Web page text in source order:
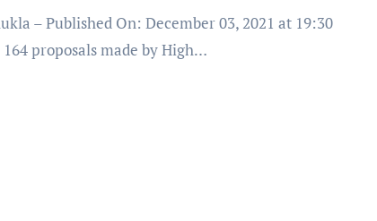
proposals made by High…